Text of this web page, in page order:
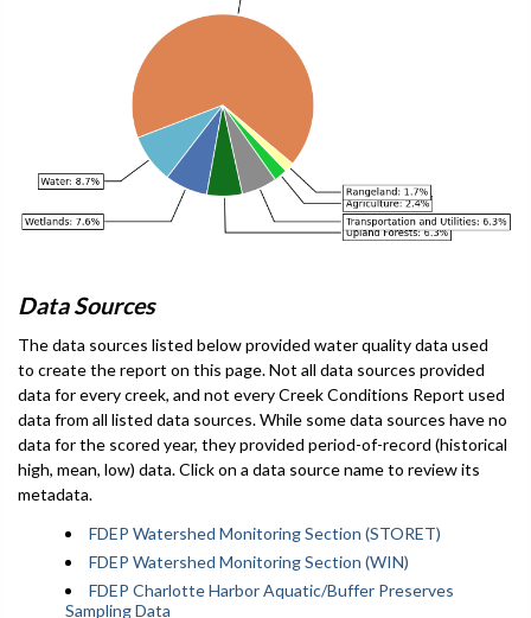
Data Sources
The data sources listed below provided water quality data used
to create the report on this page. Not all data sources provided
data for every creek, and not every Creek Conditions Report used
data from all listed data sources. While some data sources have no
data for the scored year, they provided period-of-record (historical
high, mean, low) data. Click on a data source name to review its
metadata.
FDEP Watershed Monitoring Section (STORET)
FDEP Watershed Monitoring Section (WIN)
FDEP Charlotte Harbor Aquatic/Buffer Preserves
Sampling Data